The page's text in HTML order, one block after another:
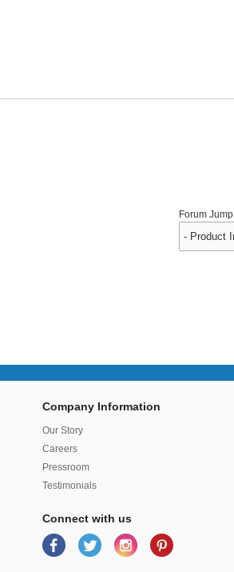
Forum Jump
Company Information
Our Story
Careers
Pressroom
Testimonials
Connect with us